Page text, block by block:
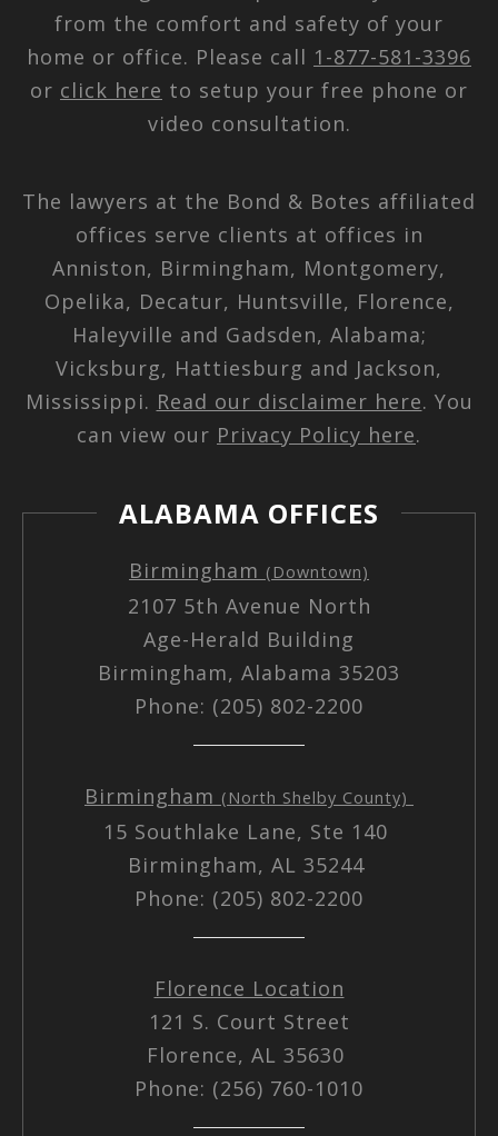
from the comfort and safety of your
home or office. Please call 1-877-581-3396
or click here to setup your free phone or
video consultation.
The lawyers at the Bond & Botes affiliated
offices serve clients at offices in
Anniston, Birmingham, Montgomery,
Opelika, Decatur, Huntsville, Florence,
Haleyville and Gadsden, Alabama;
Vicksburg, Hattiesburg and Jackson,
Mississippi. Read our disclaimer here. You
can view our Privacy Policy here.
ALABAMA OFFICES
Birmingham (Downtown)
2107 5th Avenue North
Age-Herald Building
Birmingham, Alabama 35203
Phone: (205) 802-2200
Birmingham (North Shelby County)
15 Southlake Lane, Ste 140
Birmingham, AL 35244
Phone: (205) 802-2200
Florence Location
121 S. Court Street
Florence, AL 35630
Phone: (256) 760-1010